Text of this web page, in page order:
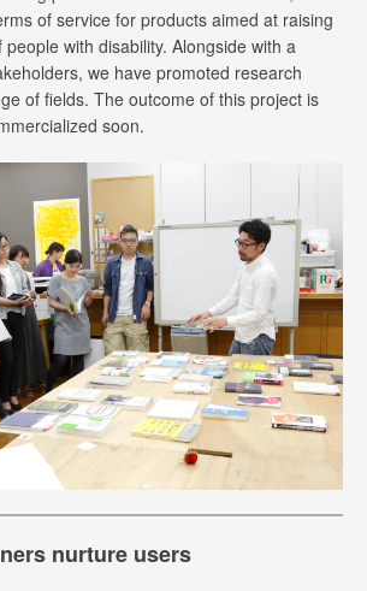
of service for products aimed at raising
with disability. Alongside with a
we have promoted research
of fields. The outcome of this project is
soon.
nurture users